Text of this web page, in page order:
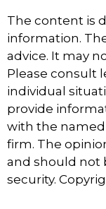
The content is
information.
advice. It may
Please consult
individual
provide
with the named
firm. The
and should not
security.